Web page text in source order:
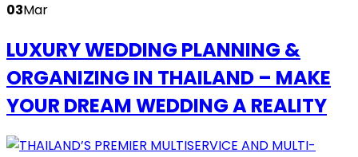
03Mar
LUXURY WEDDING PLANNING &
ORGANIZING IN THAILAND – MAKE
YOUR DREAM WEDDING A REALITY